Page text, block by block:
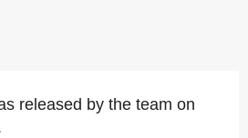
released by the team on